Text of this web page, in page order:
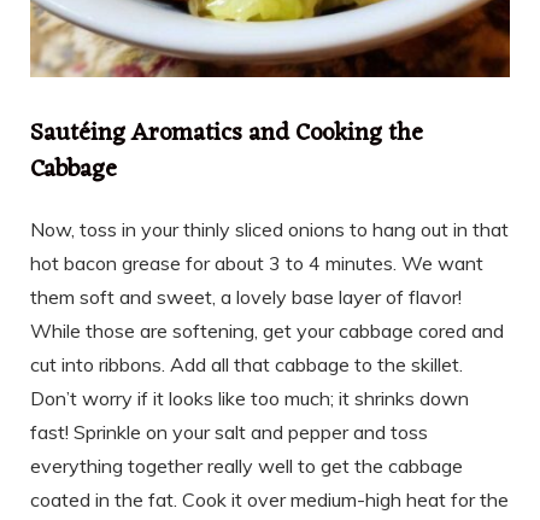
Sautéing Aromatics and Cooking the
Cabbage
Now, toss in your thinly sliced onions to hang out in that
hot bacon grease for about 3 to 4 minutes. We want
them soft and sweet, a lovely base layer of flavor!
While those are softening, get your cabbage cored and
cut into ribbons. Add all that cabbage to the skillet.
Don’t worry if it looks like too much; it shrinks down
fast! Sprinkle on your salt and pepper and toss
everything together really well to get the cabbage
coated in the fat. Cook it over medium-high heat for the